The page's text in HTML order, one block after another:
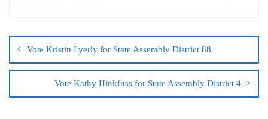
Vote Kristin Lyerly for State Assembly District 88
Vote Kathy Hinkfuss for State Assembly District 4